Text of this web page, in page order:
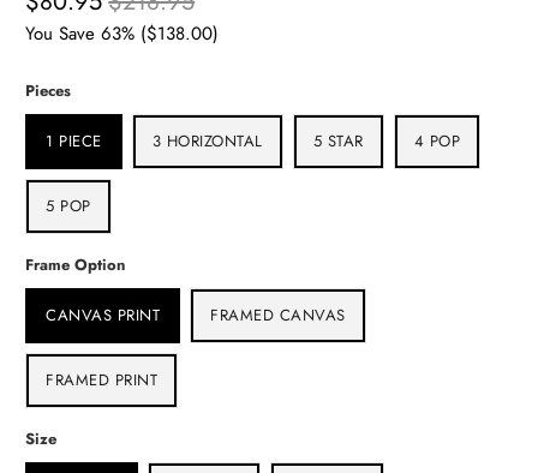
You Save 63% ($138.00)
Pieces
1 PIECE 3 HORIZONTAL 5 STAR 4 POP
5 POP
Frame Option
CANVAS PRINT FRAMED CANVAS
FRAMED PRINT
Size